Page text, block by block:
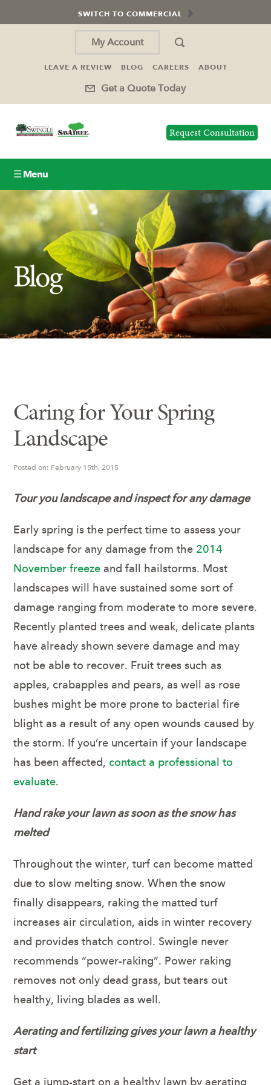
SWITCH TO COMMERCIAL
My Account
LEAVE A REVIEW BLOG CAREERS ABOUT
Get a Quote Today
Request Consultation
☰ Menu
Lawn Care
Tree Service
Holiday Lighting
Ash Tree Protection
Blog
Caring for Your Spring
Landscape
Posted on: February 15th, 2015
Tour you landscape and inspect for any damage
Early spring is the perfect time to assess your
landscape for any damage from the 2014
November freeze and fall hailstorms. Most
landscapes will have sustained some sort of
damage ranging from moderate to more severe.
Recently planted trees and weak, delicate plants
have already shown severe damage and may
not be able to recover. Fruit trees such as
apples, crabapples and pears, as well as rose
bushes might be more prone to bacterial fire
blight as a result of any open wounds caused by
the storm. If you’re uncertain if your landscape
has been affected, contact a professional to
evaluate.
Hand rake your lawn as soon as the snow has
melted
Throughout the winter, turf can become matted
due to slow melting snow. When the snow
finally disappears, raking the matted turf
increases air circulation, aids in winter recovery
and provides thatch control. Swingle never
recommends “power-raking”. Power raking
removes not only dead grass, but tears out
healthy, living blades as well.
Aerating and fertilizing gives your lawn a healthy
start
Get a jump-start on a healthy lawn by aerating